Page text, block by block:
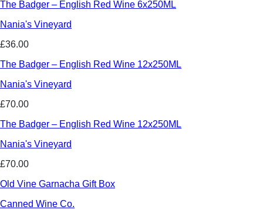
The Badger – English Red Wine 6x250ML
Nania's Vineyard
£36.00
The Badger – English Red Wine 12x250ML
Nania's Vineyard
£70.00
The Badger – English Red Wine 12x250ML
Nania's Vineyard
£70.00
Old Vine Garnacha Gift Box
Canned Wine Co.